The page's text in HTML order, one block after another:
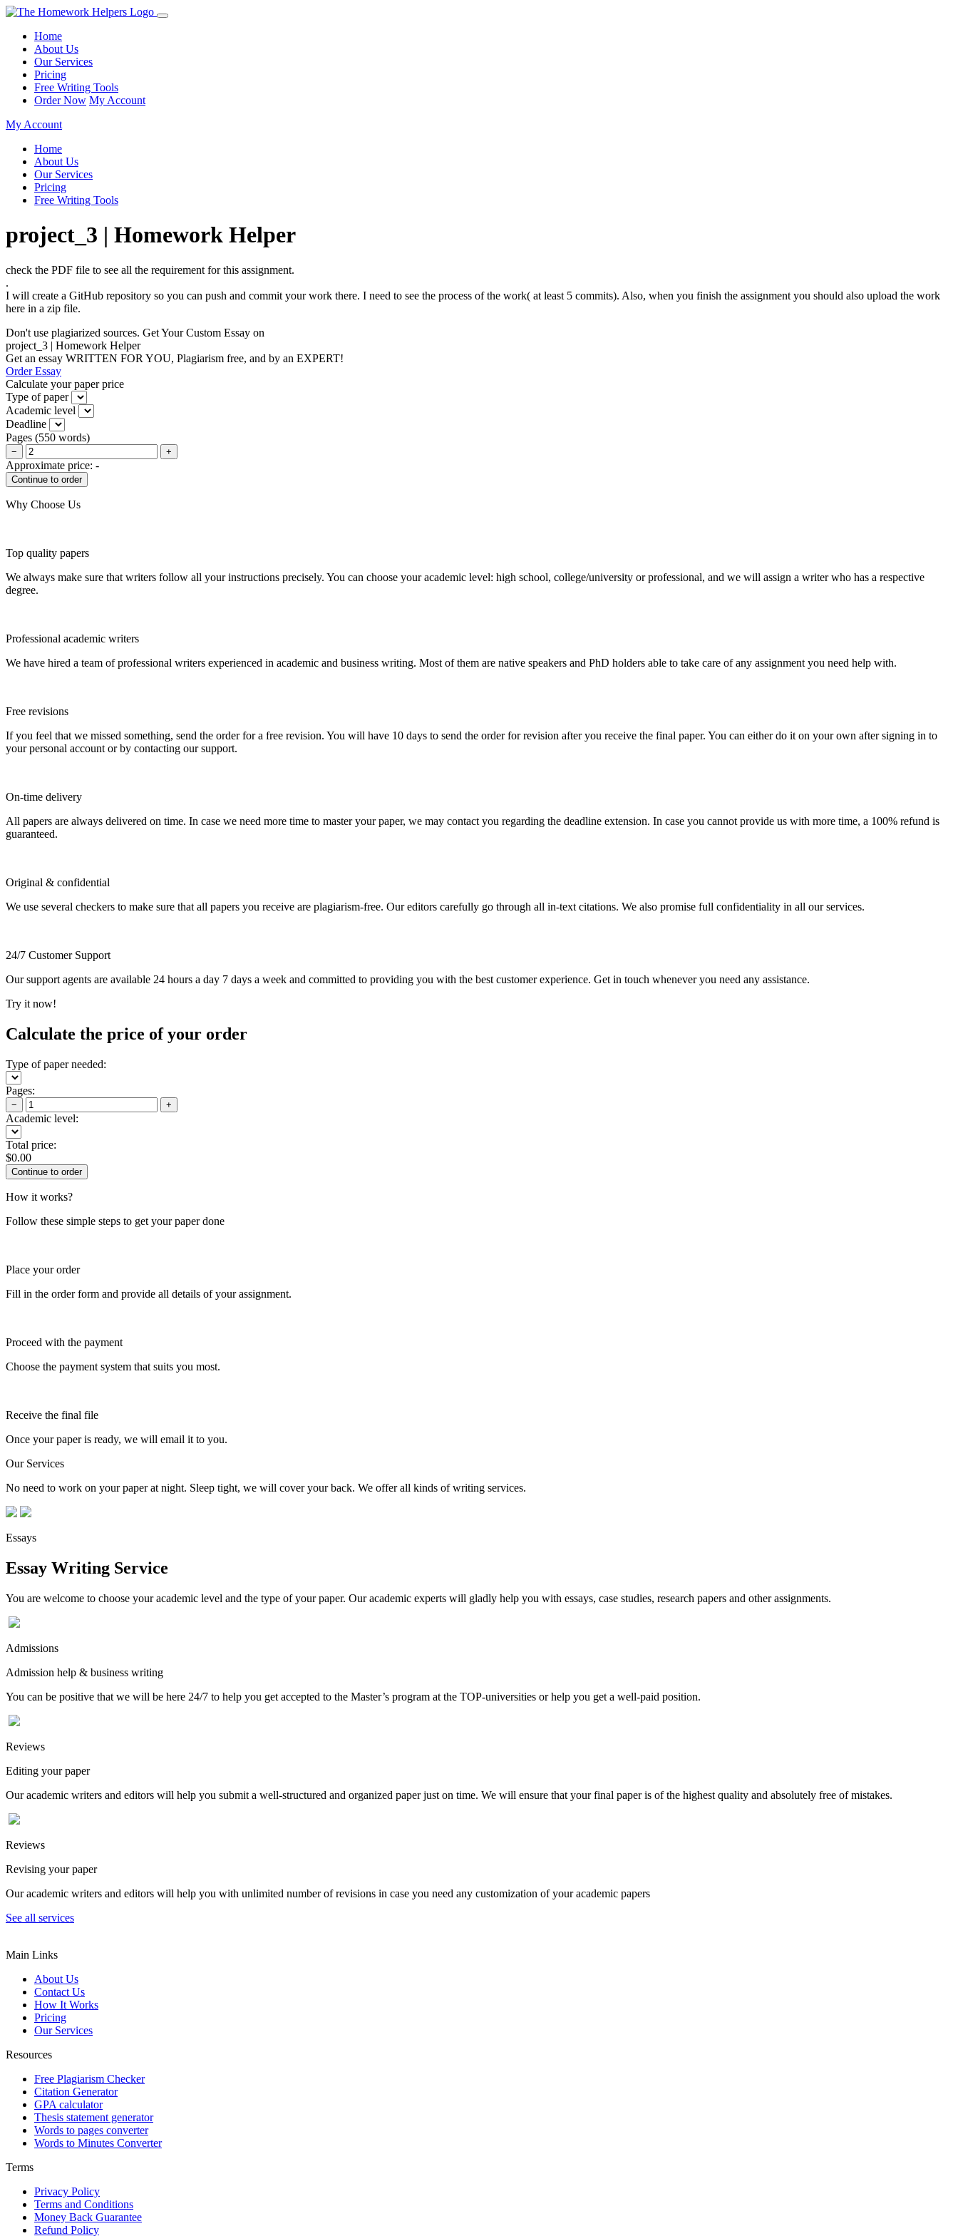
Home
About Us
Our Services
Pricing
Free Writing Tools
Order Now My Account
My Account
Home
About Us
Our Services
Pricing
Free Writing Tools
project_3 | Homework Helper
check the PDF file to see all the requirement for this assignment.
.
I will create a GitHub repository so you can push and commit your work there. I need to see the process of the work( at least 5 commits). Also, when you finish the assignment you should also upload the work
here in a zip file.
Don't use plagiarized sources. Get Your Custom Essay on
project_3 | Homework Helper
Get an essay WRITTEN FOR YOU, Plagiarism free, and by an EXPERT!
Order Essay
Calculate your paper price
Type of paper
Academic level
Deadline
Pages (550 words)
− +
Approximate price: -
Why Choose Us
Top quality papers
We always make sure that writers follow all your instructions precisely. You can choose your academic level: high school, college/university or professional, and we will assign a writer who has a respective
degree.
Professional academic writers
We have hired a team of professional writers experienced in academic and business writing. Most of them are native speakers and PhD holders able to take care of any assignment you need help with.
Free revisions
If you feel that we missed something, send the order for a free revision. You will have 10 days to send the order for revision after you receive the final paper. You can either do it on your own after signing in to
your personal account or by contacting our support.
On-time delivery
All papers are always delivered on time. In case we need more time to master your paper, we may contact you regarding the deadline extension. In case you cannot provide us with more time, a 100% refund is
guaranteed.
Original & confidential
We use several checkers to make sure that all papers you receive are plagiarism-free. Our editors carefully go through all in-text citations. We also promise full confidentiality in all our services.
24/7 Customer Support
Our support agents are available 24 hours a day 7 days a week and committed to providing you with the best customer experience. Get in touch whenever you need any assistance.
Try it now!
Calculate the price of your order
Type of paper needed:
Pages:
− +
Academic level:
Total price:
$0.00
How it works?
Follow these simple steps to get your paper done
Place your order
Fill in the order form and provide all details of your assignment.
Proceed with the payment
Choose the payment system that suits you most.
Receive the final file
Once your paper is ready, we will email it to you.
Our Services
No need to work on your paper at night. Sleep tight, we will cover your back. We offer all kinds of writing services.
Essays
Essay Writing Service
You are welcome to choose your academic level and the type of your paper. Our academic experts will gladly help you with essays, case studies, research papers and other assignments.
Admissions
Admission help & business writing
You can be positive that we will be here 24/7 to help you get accepted to the Master’s program at the TOP-universities or help you get a well-paid position.
Reviews
Editing your paper
Our academic writers and editors will help you submit a well-structured and organized paper just on time. We will ensure that your final paper is of the highest quality and absolutely free of mistakes.
Reviews
Revising your paper
Our academic writers and editors will help you with unlimited number of revisions in case you need any customization of your academic papers
See all services
Main Links
About Us
Contact Us
How It Works
Pricing
Our Services
Resources
Free Plagiarism Checker
Citation Generator
GPA calculator
Thesis statement generator
Words to pages converter
Words to Minutes Converter
Terms
Privacy Policy
Terms and Conditions
Money Back Guarantee
Refund Policy